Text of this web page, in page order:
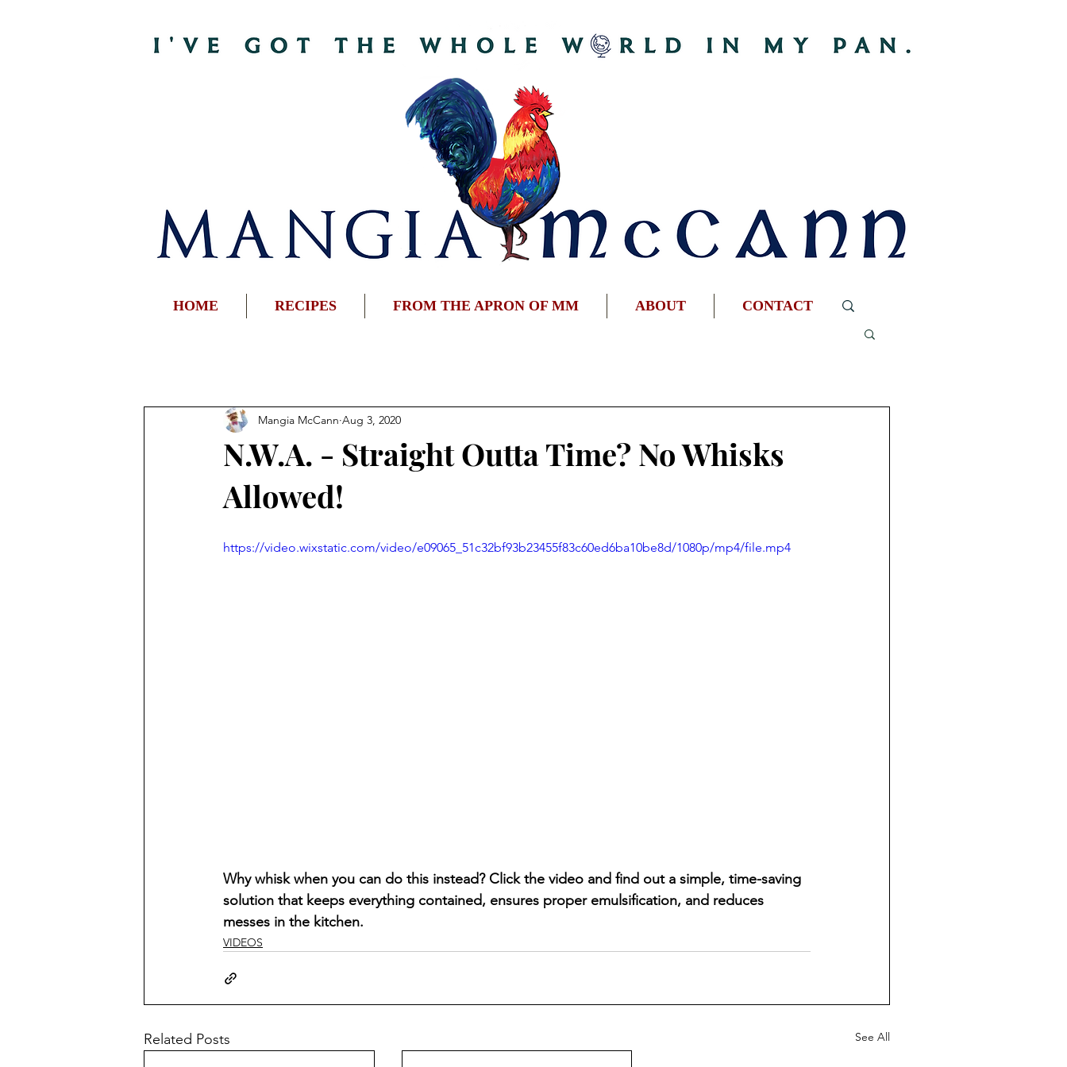
HOME RECIPES FROM THE APRON OF MM ABOUT CONTACT
N.W.A. - Straight Outta Time? No Whisks
Allowed!
Mangia McCann Aug 3, 2020
https://video.wixstatic.com/video/e09065_51c32bf93b23455f83c60ed6ba10be8d/1080p/mp4/file.mp4
Why whisk when you can do this instead? Click the video and find out a simple, time-saving
solution that keeps everything contained, ensures proper emulsification, and reduces
messes in the kitchen.
VIDEOS
Related Posts See All